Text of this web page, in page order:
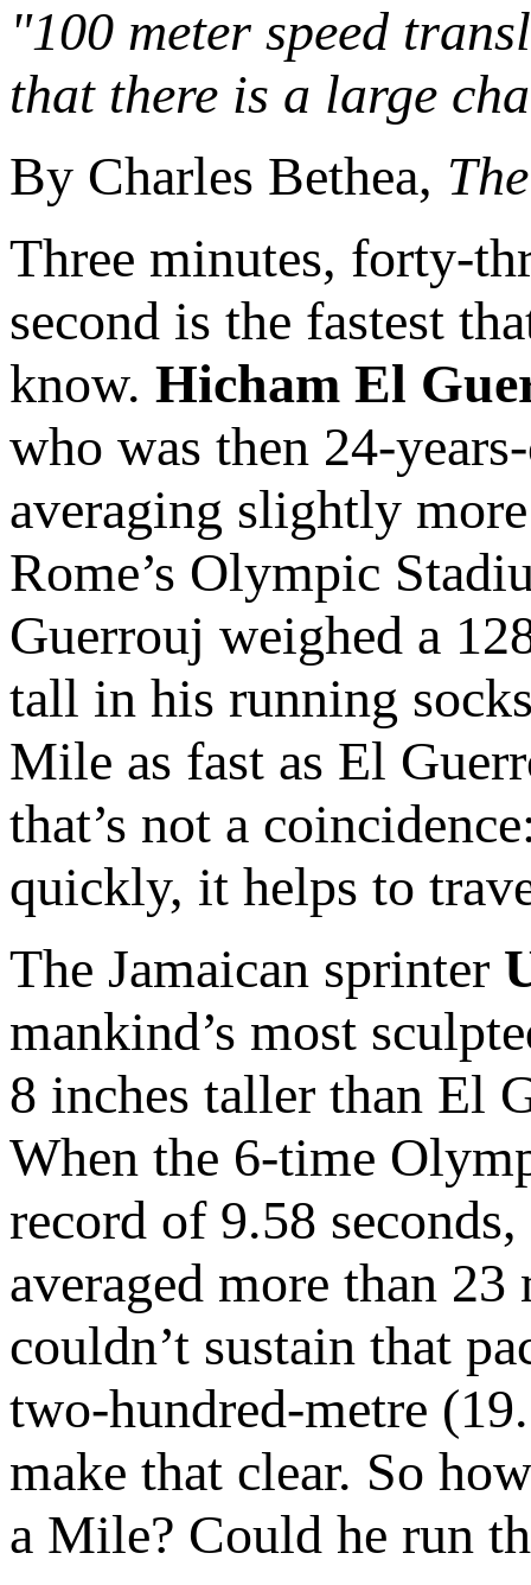
"100 meter speed
that there is a large
By Charles Bethea,
Three minutes, forty-
second is the fastest
know. Hicham El
who was then 24-
averaging slightly
Rome’s Olympic
Guerrouj weighed a
tall in his running
Mile as fast as El
that’s not a
quickly, it helps to
The Jamaican sprinter
mankind’s most
8 inches taller than El
When the 6-time
record of 9.58
averaged more than
couldn’t sustain that
two-hundred-metre
make that clear. So
a Mile? Could he run